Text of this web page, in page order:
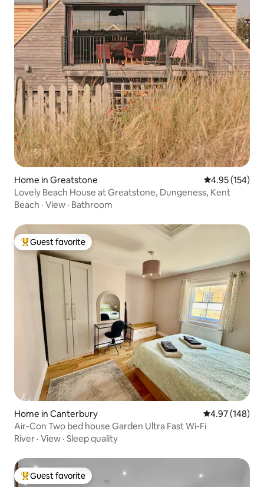
Home in Greatstone 4.95 out of 5
4.95 (154)
Lovely Beach House at Greatstone, Dungeness, Kent
Beach · View · Bathroom
Top guest favorite
Guest favorite
Home in Canterbury 4.97 out of 5
4.97 (148)
Air-Con Two bed house Garden Ultra Fast Wi-Fi
River · View · Sleep quality
Top guest favorite
Guest favorite